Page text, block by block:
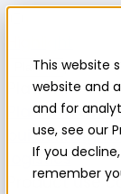
This website
website and
and for
use, see our
If you
remember
Platform
Platform
Platform
builder
logistics
Product use